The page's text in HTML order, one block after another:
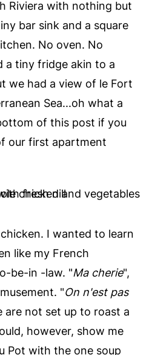
Riviera with nothing but
bar sink and a square
No oven. No
a tiny fridge akin to a
we had a view of le Fort
Sea...oh what a
of this post if you
our first apartment
I wanted to learn
like my French
be-in -law. "Ma cherie",
"On n'est pas
are not set up to roast a
however, show me
Pot with the one soup